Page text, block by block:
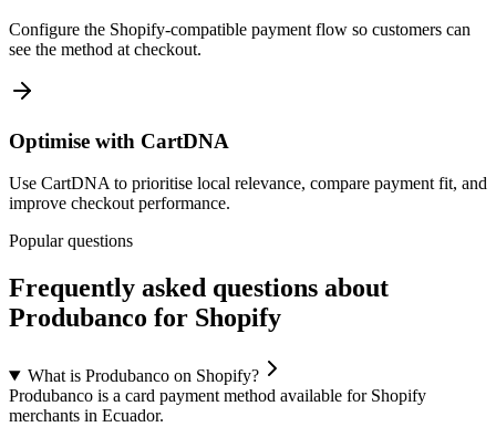
Configure the Shopify-compatible payment flow so customers can
see the method at checkout.
Optimise with CartDNA
Use CartDNA to prioritise local relevance, compare payment fit, and
improve checkout performance.
Popular questions
Frequently asked questions about
Produbanco for Shopify
What is Produbanco on Shopify?
Produbanco is a card payment method available for Shopify
merchants in Ecuador.